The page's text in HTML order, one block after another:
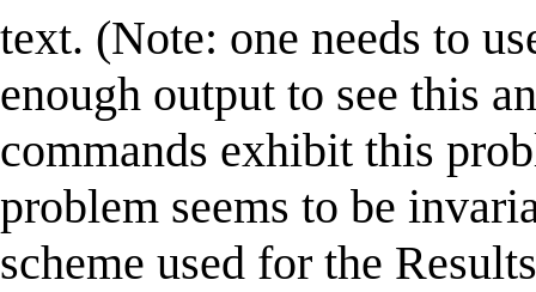
text. (Note: one needs to
enough output to see this
commands exhibit this
problem seems to be
scheme used for the